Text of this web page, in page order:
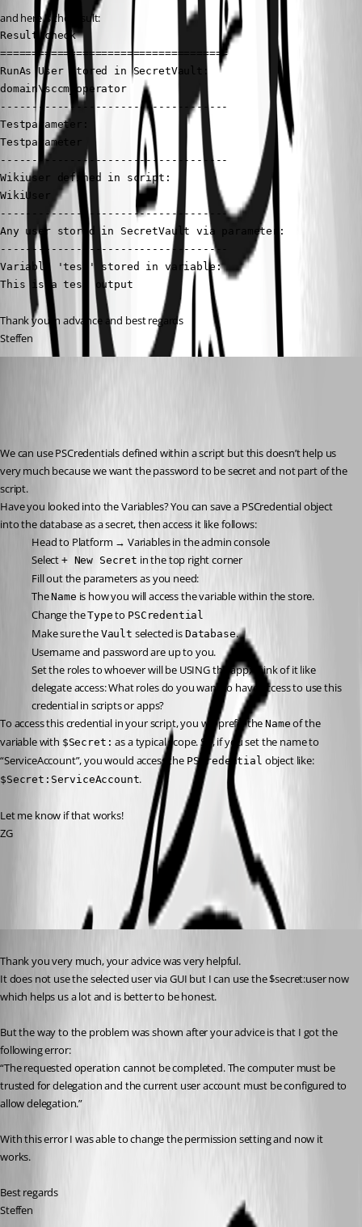
and here is the result:
Result check
====================================
RunAs User stored in SecretVault:
domain\sccm_operator
------------------------------------
Testparameter:
Testparameter
------------------------------------
Wikiuser defined in script:
WikiUser
------------------------------------
Any user stored in SecretVault via parameter:
------------------------------------
Variable 'test' stored in variable:
This is a test output
Thank you in advance and best regards
Steffen
We can use PSCredentials defined within a script but this doesn’t help us
very much because we want the password to be secret and not part of the
script.
Have you looked into the Variables? You can save a PSCredential object
into the database as a secret, then access it like follows:
Head to Platform → Variables in the admin console
Select + New Secret in the top right corner
Fill out the parameters as you need:
The Name is how you will access the variable within the store.
Change the Type to PSCredential
Make sure the Vault selected is Database.
Username and password are up to you.
Set the roles to whoever will be USING the app; think of it like
delegate access: What roles do you want to have access to use this
credential in scripts or apps?
To access this credential in your script, you will prefix the Name of the
variable with $Secret: as a typical scope. So, if you set the name to
“ServiceAccount”, you would access the PSCredential object like:
$Secret:ServiceAccount.
Let me know if that works!
ZG
All Comments (1)
Thank you very much, your advice was very helpful.
It does not use the selected user via GUI but I can use the $secret:user now
which helps us a lot and is better to be honest.
But the way to the problem was shown after your advice is that I got the
following error:
“The requested operation cannot be completed. The computer must be
trusted for delegation and the current user account must be configured to
allow delegation.”
With this error I was able to change the permission setting and now it
works.
Best regards
Steffen